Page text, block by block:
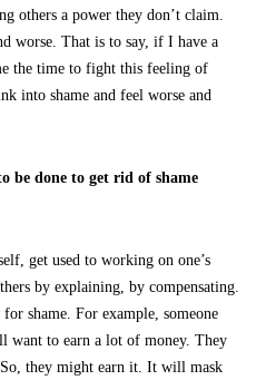
others a power they don’t claim.
worse. That is to say, if I have a
the time to fight this feeling of
into shame and feel worse and
be done to get rid of shame
get used to working on one’s
by explaining, by compensating.
shame. For example, someone
want to earn a lot of money. They
they might earn it. It will mask